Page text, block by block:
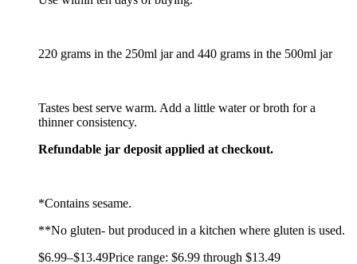
220 grams in the 250ml jar and 440 grams in the 500ml jar
Tastes best serve warm. Add a little water or broth for a
thinner consistency.
Refundable jar deposit applied at checkout.
*Contains sesame.
**No gluten- but produced in a kitchen where gluten is used.
$6.99–$13.49Price range: $6.99 through $13.49